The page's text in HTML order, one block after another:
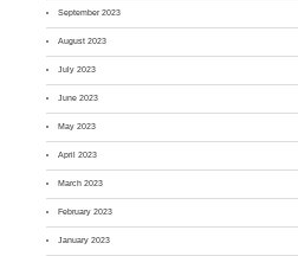
September 2023
August 2023
July 2023
June 2023
May 2023
April 2023
March 2023
February 2023
January 2023